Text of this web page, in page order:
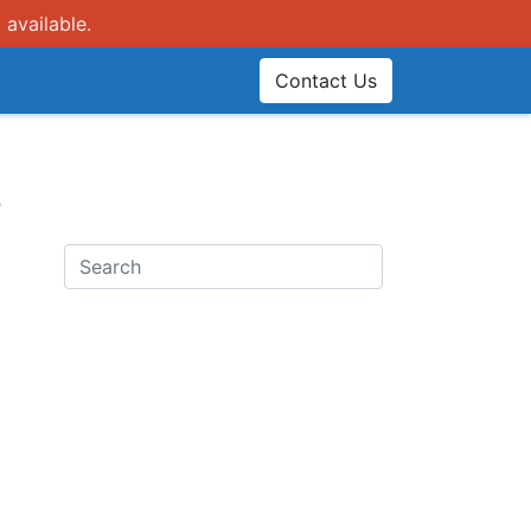
Contact Us